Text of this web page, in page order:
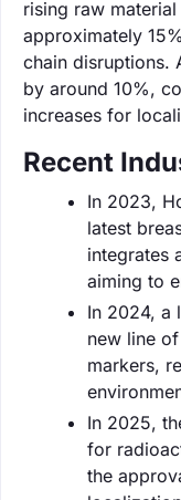
rising raw
approximately
chain disruptions.
by around 10%,
increases for
Recent
In 2023,
latest
integrates
aiming to
In 2024, a
new line
markers,
In 2025,
for
the